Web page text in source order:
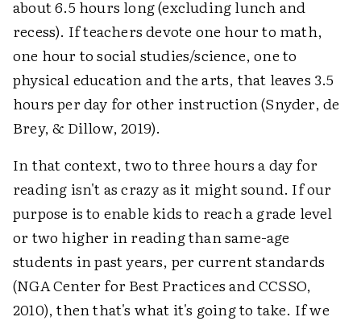
about 6.5 hours long (excluding lunch and
recess). If teachers devote one hour to math,
one hour to social studies/science, one to
physical education and the arts, that leaves 3.5
hours per day for other instruction (Snyder, de
Brey, & Dillow, 2019).
In that context, two to three hours a day for
reading isn't as crazy as it might sound. If our
purpose is to enable kids to reach a grade level
or two higher in reading than same-age
students in past years, per current standards
(NGA Center for Best Practices and CCSSO,
2010), then that's what it's going to take. If we